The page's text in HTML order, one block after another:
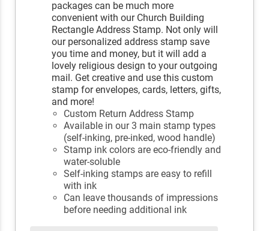
packages can be much more
convenient with our Church Building
Rectangle Address Stamp. Not only will
our personalized address stamp save
you time and money, but it will add a
lovely religious design to your outgoing
mail. Get creative and use this custom
stamp for envelopes, cards, letters, gifts,
and more!
Custom Return Address Stamp
Available in our 3 main stamp types
(self-inking, pre-inked, wood handle)
Stamp ink colors are eco-friendly and
water-soluble
Self-inking stamps are easy to refill
with ink
Can leave thousands of impressions
before needing additional ink